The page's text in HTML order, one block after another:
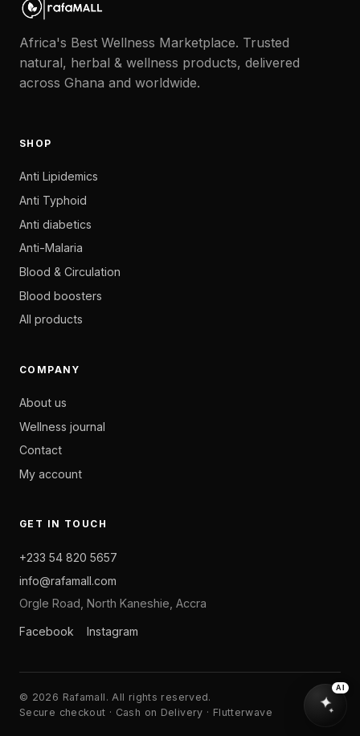
Africa's Best Wellness Marketplace. Trusted
natural, herbal & wellness products, delivered
across Ghana and worldwide.
SHOP
Anti Lipidemics
Anti Typhoid
Anti diabetics
Anti-Malaria
Blood & Circulation
Blood boosters
All products
COMPANY
About us
Wellness journal
Contact
My account
GET IN TOUCH
+233 54 820 5657
info@rafamall.com
Orgle Road, North Kaneshie, Accra
Facebook Instagram
© 2026 Rafamall. All rights reserved.
Secure checkout · Cash on Delivery · Flutterwave
AI